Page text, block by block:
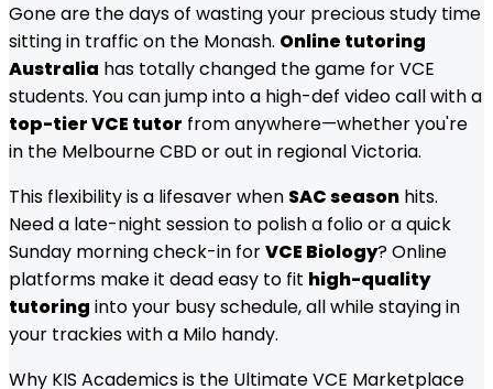
Gone are the days of wasting your precious study time
sitting in traffic on the Monash. Online tutoring
Australia has totally changed the game for VCE
students. You can jump into a high-def video call with a
top-tier VCE tutor from anywhere—whether you're
in the Melbourne CBD or out in regional Victoria.
This flexibility is a lifesaver when SAC season hits.
Need a late-night session to polish a folio or a quick
Sunday morning check-in forVCE Biology? Online
platforms make it dead easy to fit high-quality
tutoring into your busy schedule, all while staying in
your trackies with a Milo handy.
Why KIS Academics is the Ultimate VCE Marketplace